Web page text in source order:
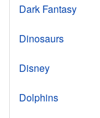
Dark Fantasy
Dinosaurs
Disney
Dolphins